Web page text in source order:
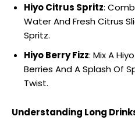
Hiyo Citrus Spritz:
Water And Fresh Citrus
Spritz.
Hiyo Berry Fizz: Mix A
Berries And A Splash Of
Twist.
Understanding Long